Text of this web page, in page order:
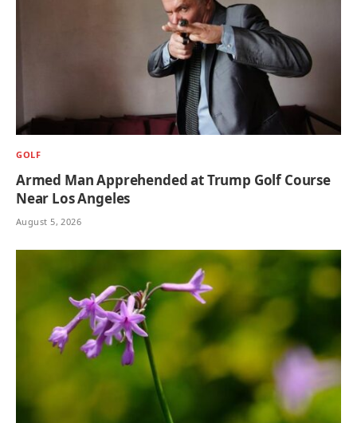
GOLF
Armed Man Apprehended at Trump Golf Course
Near Los Angeles
August 5, 2026